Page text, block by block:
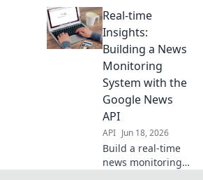
API for proactive
insights, track
mentions, and
manage
reputation
effectively. Learn
how!
Real-time
Insights:
Building a News
Monitoring
System with the
Google News
API
API Jun 18, 2026
Build a real-time
news monitoring